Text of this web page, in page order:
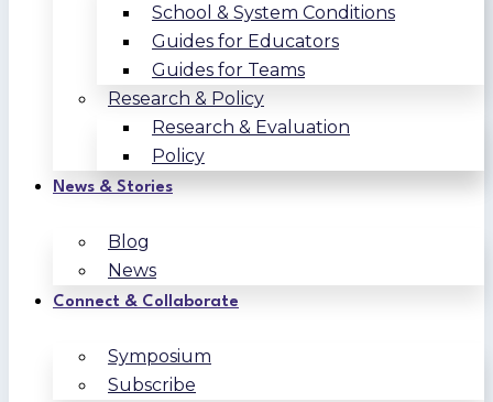
School & System Conditions
Guides for Educators
Guides for Teams
Research & Policy
Research & Evaluation
Policy
News & Stories
Blog
News
Connect & Collaborate
Symposium
Subscribe